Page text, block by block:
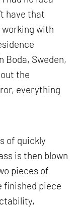
have that
with
Boda, Sweden,
the
everything
of quickly
is then blown
pieces of
finished piece